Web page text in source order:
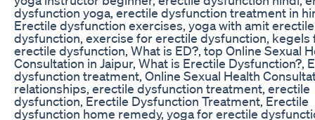
dysfunction yoga, erectile dysfunction treatment in
Erectile dysfunction exercises, yoga with amit erectile
dysfunction, exercise for erectile dysfunction, kegels
erectile dysfunction, What is ED?, top Online Sexual
Consultation in Jaipur, What is Erectile Dysfunction?,
dysfunction treatment, Online Sexual Health
relationships, erectile dysfunction treatment, erectile
dysfunction, Erectile Dysfunction Treatment, Erectile
dysfunction home remedy, yoga for erectile